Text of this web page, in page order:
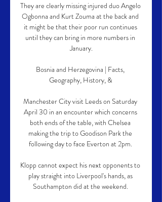
They are clearly missing injured duo Angelo
Ogbonna and Kurt Zouma at the back and
it might be that their poor run continues
until they can bring in more numbers in
January.
Bosnia and Herzegovina | Facts,
Geography, History, &
Manchester City visit Leeds on Saturday
April 30 in an encounter which concerns
both ends of the table, with Chelsea
making the trip to Goodison Park the
following day to face Everton at 2pm.
Klopp cannot expect his next opponents to
play straight into Liverpool's hands, as
Southampton did at the weekend.